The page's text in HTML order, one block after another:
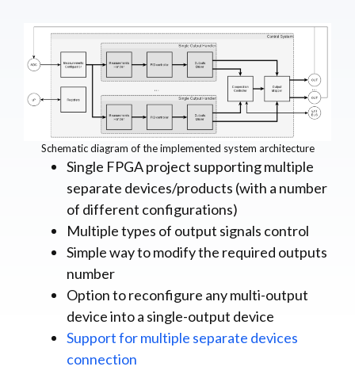
Schematic diagram of the implemented system architecture
Single FPGA project supporting multiple
separate devices/products (with a number
of different configurations)
Multiple types of output signals control
Simple way to modify the required outputs
number
Option to reconfigure any multi-output
device into a single-output device
Support for multiple separate devices
connection